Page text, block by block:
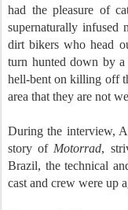
had the pleasure of
supernaturally infused
dirt bikers who head
turn hunted down by
hell-bent on killing off
area that they are not
During the interview,
story of Motorrad,
Brazil, the technical
cast and crew were up